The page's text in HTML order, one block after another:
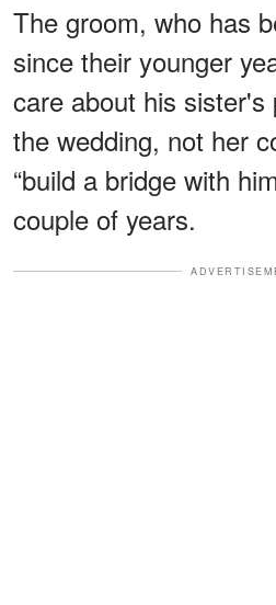
The groom, who has
since their younger
care about his sister's
the wedding, not her
“build a bridge with
couple of years.